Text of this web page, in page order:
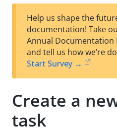
Help us shape the
documentation! Take
Annual Documentation
and tell us how we’re
Start Survey →
Create a
task